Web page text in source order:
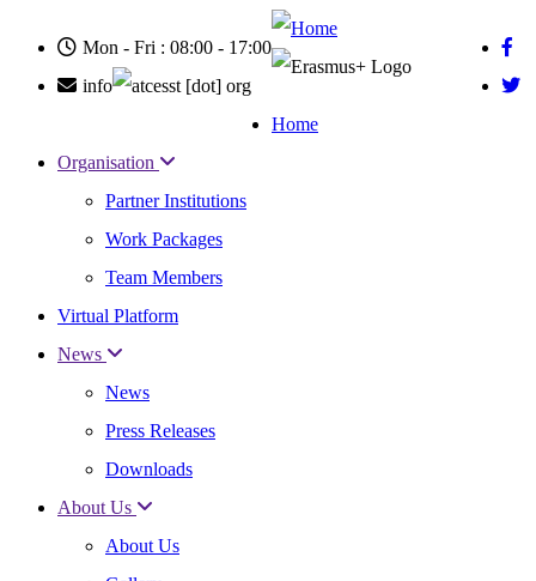
content
Mon - Fri : 08:00 - 17:00
info
cesst [dot] org
Main
navigation
Home
Organisation
Partner Institutions
Work Packages
Team Members
Virtual Platform
News
News
Press Releases
Downloads
About Us
About Us